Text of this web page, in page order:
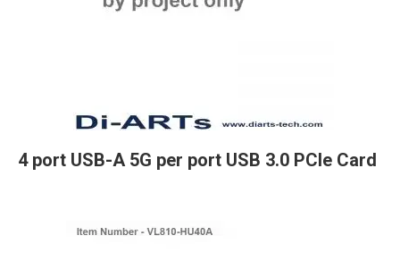
4 port USB-A 5G per port USB 3.0 PCIe Card